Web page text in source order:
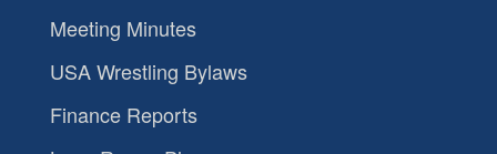
Meeting Minutes
USA Wrestling Bylaws
Finance Reports